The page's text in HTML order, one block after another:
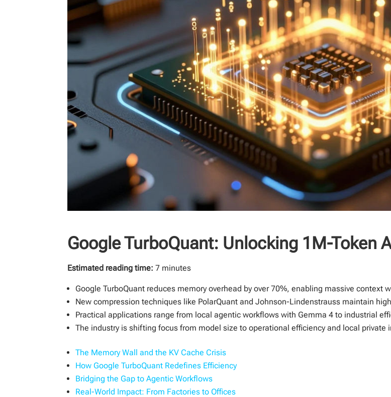
Google TurboQuant: Unlocking 1M-Token
Estimated reading time: 7 minutes
Google TurboQuant reduces memory overhead by over 70%, enabling massive context
New compression techniques like PolarQuant and Johnson-Lindenstrauss maintain
Practical applications range from local agentic workflows with Gemma 4 to industrial
The industry is shifting focus from model size to operational efficiency and local private
The Memory Wall and the KV Cache Crisis
How Google TurboQuant Redefines Efficiency
Bridging the Gap to Agentic Workflows
Real-World Impact: From Factories to Offices